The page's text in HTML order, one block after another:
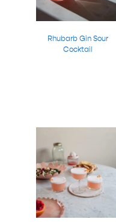
Rhubarb Gin Sour
Cocktail